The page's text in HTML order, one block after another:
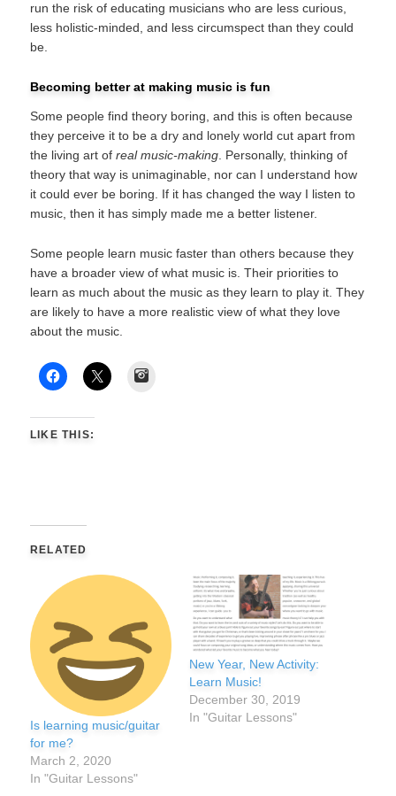
run the risk of educating musicians who are less curious,
less holistic-minded, and less circumspect than they could
be.
Becoming better at making music is fun
Some people find theory boring, and this is often because
they perceive it to be a dry and lonely world cut apart from
the living art ofreal music-making. Personally, thinking of
theory that way is unimaginable, nor can I understand how
it could ever be boring. If it has changed the way I listen to
music, then it has simply made me a better listener.
Some people learn music faster than others because they
have a broader view of what music is. Their priorities to
learn as much about the music as they learn to play it. They
are likely to have a more realistic view of what they love
about the music.
LIKE THIS:
RELATED
Is learning music/guitar
for me?
March 2, 2020
In "Guitar Lessons"
New Year, New Activity:
Learn Music!
December 30, 2019
In "Guitar Lessons"